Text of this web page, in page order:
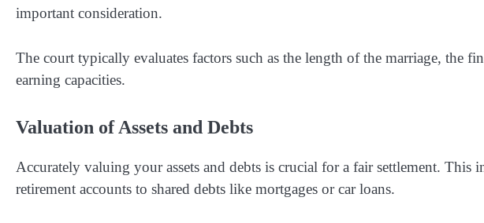
important consideration.
The court typically evaluates factors such as the length of the marriage, the
earning capacities.
Valuation of Assets and Debts
Accurately valuing your assets and debts is crucial for a fair settlement. This
retirement accounts to shared debts like mortgages or car loans.